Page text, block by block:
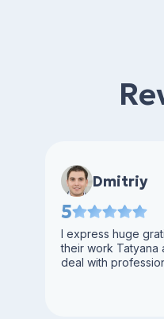
Dmitriy
5
I express huge
their work Tatyana
deal with